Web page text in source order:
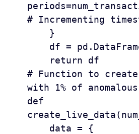
# Incrementing
# Function to
with 1% of
def